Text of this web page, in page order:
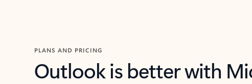
PLANS AND PRICING
Outlook is better with